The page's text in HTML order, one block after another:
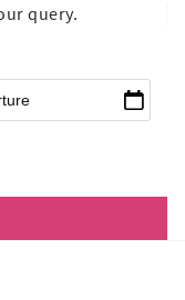
query.